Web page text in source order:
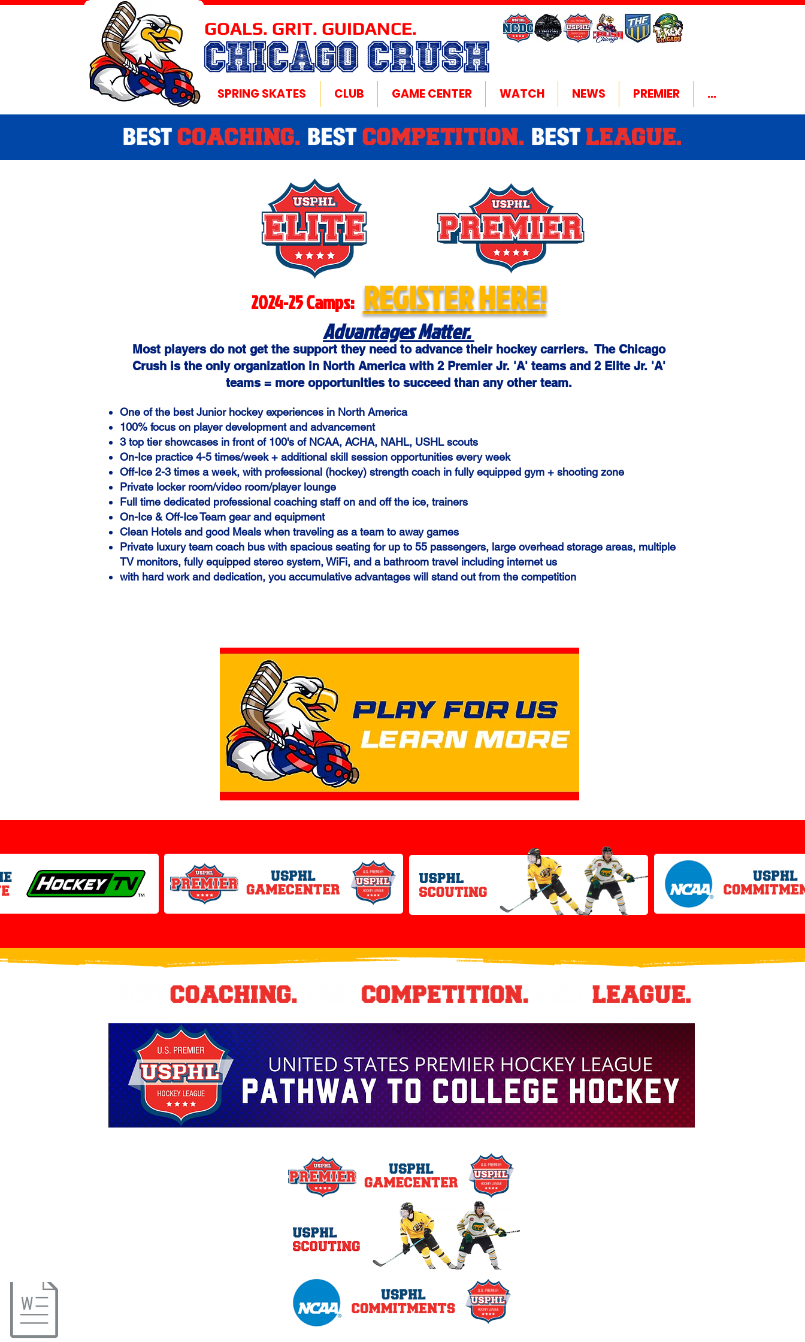
CHICAGO CRUSH
GOALS. GRIT. GUIDANCE.
SPRING SKATES CLUB GAME CENTER WATCH NEWS PREMIER ...
2024-25 Camps: REGISTER HERE!
Advantages Matter.
Most players do not get the support they need to advance their hockey carriers. The Chicago
Crush is the only organization in North America with 2 Premier Jr. 'A' teams and 2 Elite Jr. 'A'
teams = more opportunities to succeed than any other team.
One of the best Junior hockey experiences in North America
100% focus on player development and advancement
3 top tier showcases in front of 100's of NCAA, ACHA, NAHL, USHL scouts
On-Ice practice 4-5 times/week + additional skill session opportunities every week
Off-Ice 2-3 times a week, with professional (hockey) strength coach in fully equipped gym + shooting zone
Private locker room/video room/player lounge
Full time dedicated professional coaching staff on and off the ice, trainers
On-Ice & Off-IceTeam gear and equipment
Clean Hotels and good Meals when traveling as a team to away games
Private luxury team coach bus with spacious seating for up to 55 passengers, large overhead storage areas, multiple
TV monitors, fully equipped stereo system, WiFi, and a bathroom travel including internet us
with hard work and dedication, you accumulative advantages will stand out from the competition